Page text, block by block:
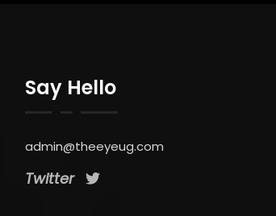
Say Hello
admin@theeyeug.com
Twitter